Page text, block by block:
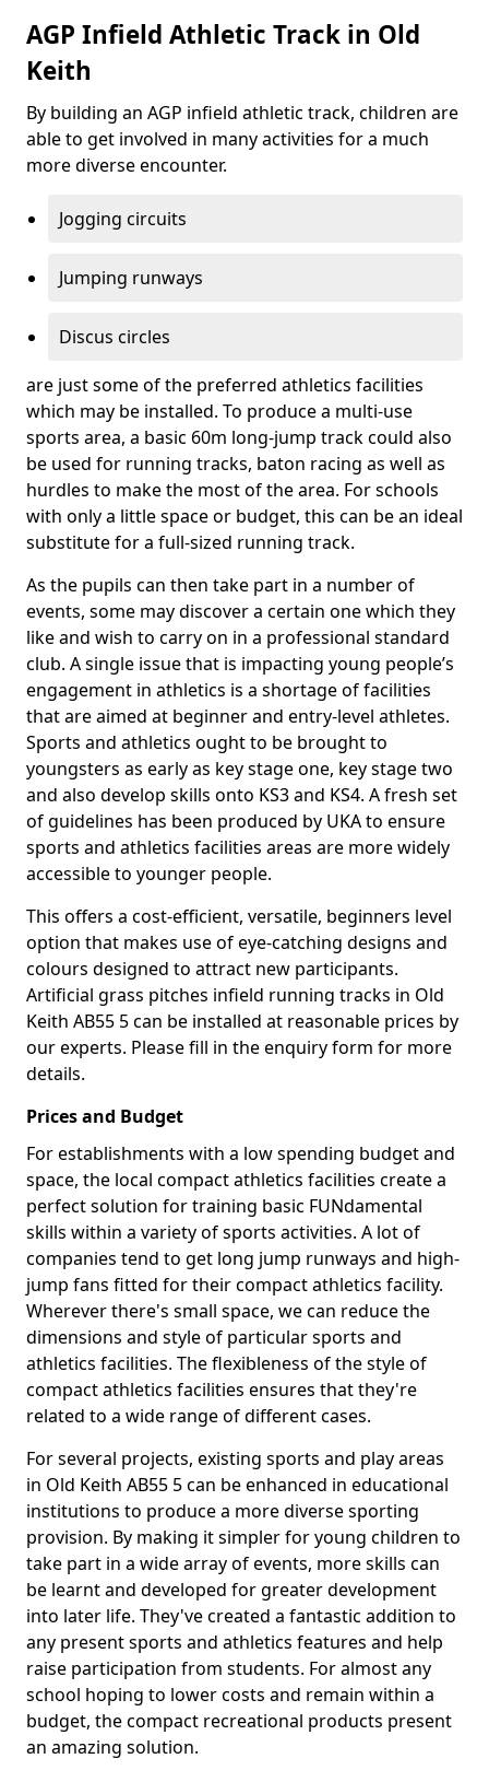
AGP Infield Athletic Track in Old
Keith
By building an AGP infield athletic track, children are
able to get involved in many activities for a much
more diverse encounter.
Jogging circuits
Jumping runways
Discus circles
are just some of the preferred athletics facilities
which may be installed. To produce a multi-use
sports area, a basic 60m long-jump track could also
be used for running tracks, baton racing as well as
hurdles to make the most of the area. For schools
with only a little space or budget, this can be an ideal
substitute for a full-sized running track.
As the pupils can then take part in a number of
events, some may discover a certain one which they
like and wish to carry on in a professional standard
club. A single issue that is impacting young people’s
engagement in athletics is a shortage of facilities
that are aimed at beginner and entry-level athletes.
Sports and athletics ought to be brought to
youngsters as early as key stage one, key stage two
and also develop skills onto KS3 and KS4. A fresh set
of guidelines has been produced by UKA to ensure
sports and athletics facilities areas are more widely
accessible to younger people.
This offers a cost-efficient, versatile, beginners level
option that makes use of eye-catching designs and
colours designed to attract new participants.
Artificial grass pitches infield running tracks in Old
Keith AB55 5 can be installed at reasonable prices by
our experts. Please fill in the enquiry form for more
details.
Prices and Budget
For establishments with a low spending budget and
space, the local compact athletics facilities create a
perfect solution for training basic FUNdamental
skills within a variety of sports activities. A lot of
companies tend to get long jump runways and high-
jump fans fitted for their compact athletics facility.
Wherever there's small space, we can reduce the
dimensions and style of particular sports and
athletics facilities. The flexibleness of the style of
compact athletics facilities ensures that they're
related to a wide range of different cases.
For several projects, existing sports and play areas
in Old Keith AB55 5 can be enhanced in educational
institutions to produce a more diverse sporting
provision. By making it simpler for young children to
take part in a wide array of events, more skills can
be learnt and developed for greater development
into later life. They've created a fantastic addition to
any present sports and athletics features and help
raise participation from students. For almost any
school hoping to lower costs and remain within a
budget, the compact recreational products present
an amazing solution.